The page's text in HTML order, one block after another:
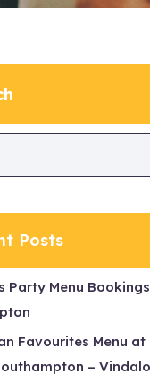
Posts
Party Menu
Favourites Menu at
–